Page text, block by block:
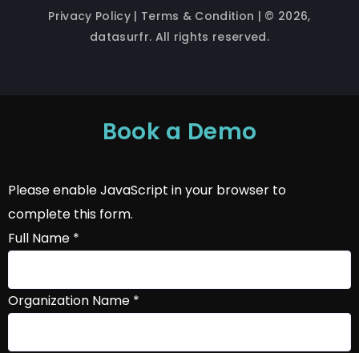
Privacy Policy| Terms & Condition | © 2026,
datasurfr. All rights reserved.
Book a Demo
Please enable JavaScript in your browser to
complete this form.
Full Name *
Organization Name *